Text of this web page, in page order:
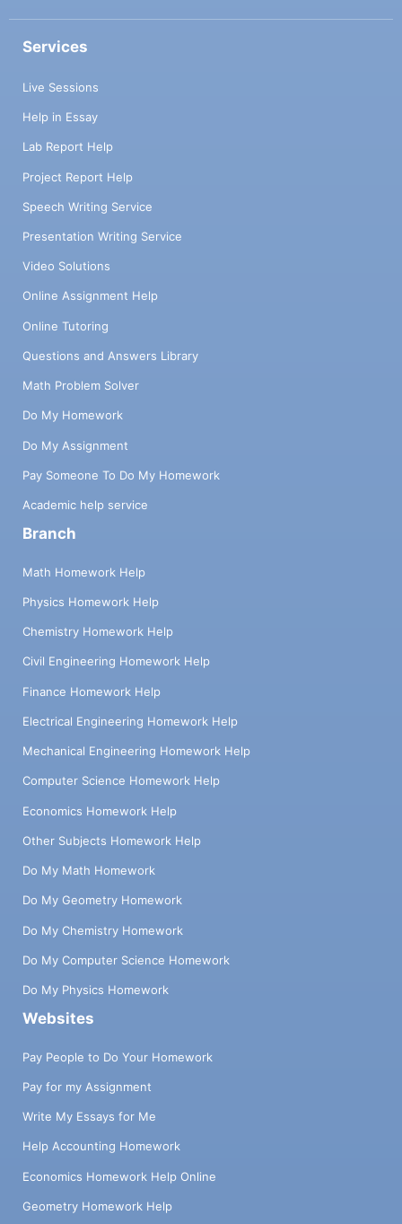
Services
Live Sessions
Help in Essay
Lab Report Help
Project Report Help
Speech Writing Service
Presentation Writing Service
Video Solutions
Online Assignment Help
Online Tutoring
Questions and Answers Library
Math Problem Solver
Do My Homework
Do My Assignment
Pay Someone To Do My Homework
Academic help service
Branch
Math Homework Help
Physics Homework Help
Chemistry Homework Help
Civil Engineering Homework Help
Finance Homework Help
Electrical Engineering Homework Help
Mechanical Engineering Homework Help
Computer Science Homework Help
Economics Homework Help
Other Subjects Homework Help
Do My Math Homework
Do My Geometry Homework
Do My Chemistry Homework
Do My Computer Science Homework
Do My Physics Homework
Websites
Pay People to Do Your Homework
Pay for my Assignment
Write My Essays for Me
Help Accounting Homework
Economics Homework Help Online
Geometry Homework Help